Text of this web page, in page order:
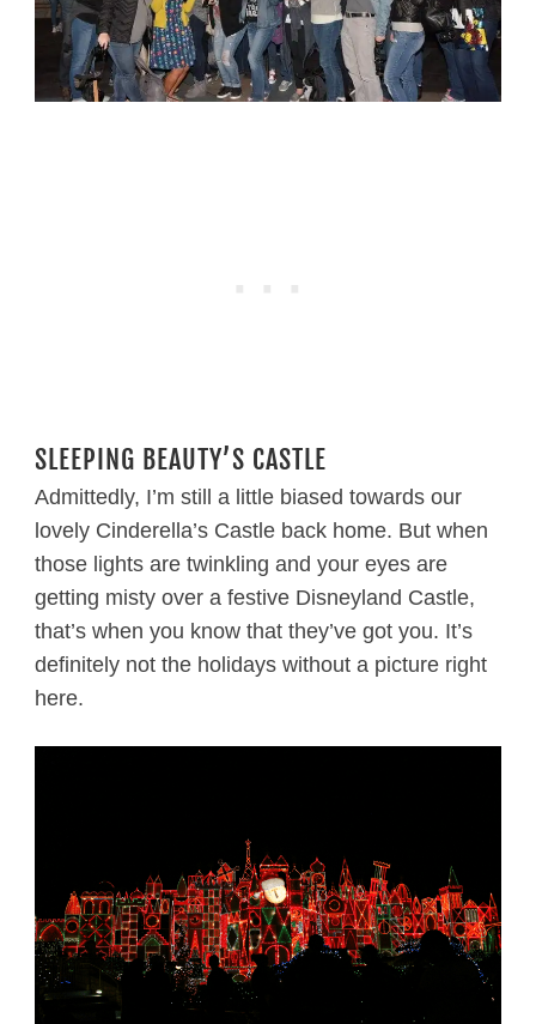
SLEEPING BEAUTY’S CASTLE
Admittedly, I’m still a little biased towards our
lovely Cinderella’s Castle back home. But when
those lights are twinkling and your eyes are
getting misty over a festive Disneyland Castle,
that’s when you know that they’ve got you. It’s
definitely not the holidays without a picture right
here.